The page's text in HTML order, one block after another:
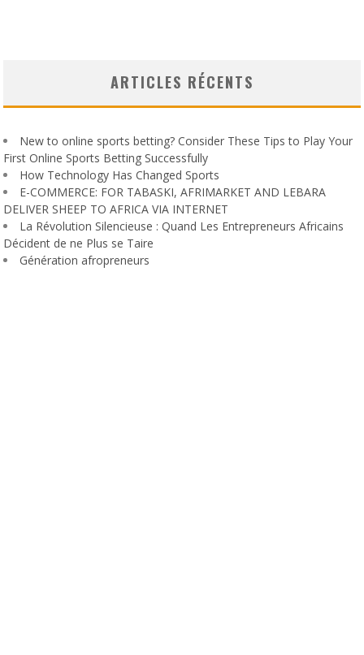
ARTICLES RÉCENTS
New to online sports betting? Consider These Tips to Play Your
First Online Sports Betting Successfully
How Technology Has Changed Sports
E-COMMERCE: FOR TABASKI, AFRIMARKET AND LEBARA
DELIVER SHEEP TO AFRICA VIA INTERNET
La Révolution Silencieuse : Quand Les Entrepreneurs Africains
Décident de ne Plus se Taire
Génération afropreneurs